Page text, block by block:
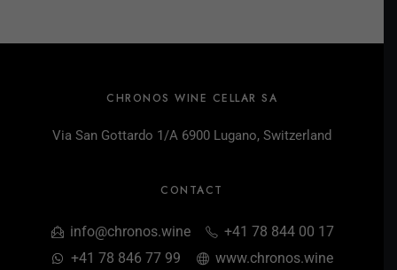
CHRONOS WINE CELLAR SA
Via San Gottardo 1/A 6900 Lugano, Switzerland
CONTACT
info@chronos.wine
+41 78 844 00 17
+41 78 846 77 99
www.chronos.wine